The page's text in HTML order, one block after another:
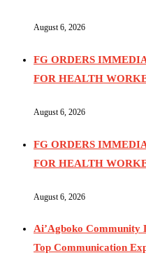
August 6, 2026
FG ORDERS
FOR HEALTH
August 6, 2026
FG ORDERS
FOR HEALTH
August 6, 2026
Ai’Agboko Community
Top Communication